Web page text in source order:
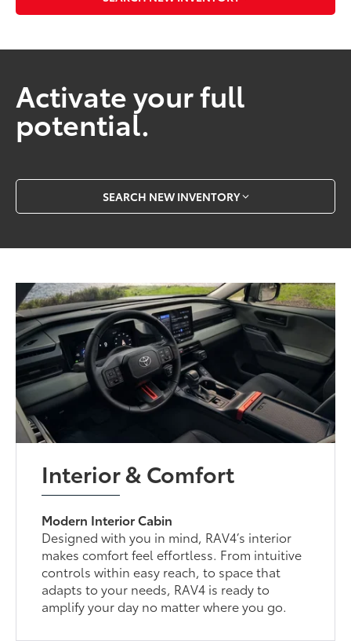
Activate your full
potential.
SEARCH NEW INVENTORY
Interior & Comfort
Modern Interior Cabin
Designed with you in mind, RAV4’s interior
makes comfort feel effortless. From intuitive
controls within easy reach, to space that
adapts to your needs, RAV4 is ready to
amplify your day no matter where you go.